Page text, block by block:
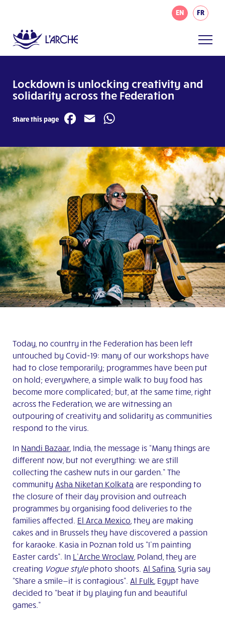
EN FR
Lockdown is unlocking creativity and
solidarity across the Federation
Share this page Facebook
Email
Today, no country in the Federation has been left
untouched by Covid-19: many of our workshops have
had to close temporarily; programmes have been put
on hold; everywhere, a simple walk to buy food has
become more complicated; but, at the same time, right
across the Federation, we are witnessing an
outpouring of creativity and solidarity as communities
respond to the virus.
In Nandi Bazaar , India, the message is “Many things are
different now, but not everything: we are still
collecting the cashew nuts in our garden.” The
community Asha Niketan Kolkata are responding to
the closure of their day provision and outreach
programmes by organising food deliveries to the
families affected. El Arca Mexico , they are making
cakes and in Brussels they have discovered a passion
for karaoke. Kasia in Poznan told us “I’m painting
Easter cards”. In L’Arche Wroclaw , Poland, they are
creating Vogue stylephoto shoots. Al Safina , Syria say
“Share a smile—it is contagious”. Al Fulk , Egypt have
decided to “beat it by playing fun and beautiful
games.”